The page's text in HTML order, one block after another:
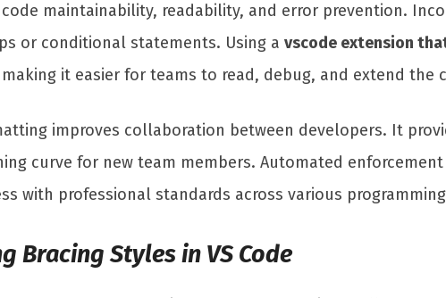
maintainability, readability, and error prevention.
or conditional statements. Using a vscode extension
it easier for teams to read, debug, and extend the
improves collaboration between developers. It
curve for new team members. Automated
with professional standards across various
Bracing Styles in VS Code